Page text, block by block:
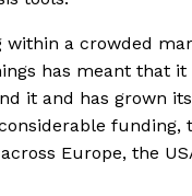
within a crowded
has meant that it
it and has grown
funding,
Europe, the